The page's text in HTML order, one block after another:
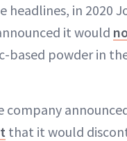
headlines, in 2020
it would
based powder in
company
that it would